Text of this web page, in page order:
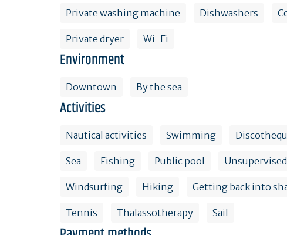
Private washing machine Dishwashers
Private dryer Wi-Fi
Environment
Downtown By the sea
Activities
Nautical activities Swimming
Sea Fishing Public pool
Windsurfing Hiking Getting back into
Tennis Thalassotherapy Sail